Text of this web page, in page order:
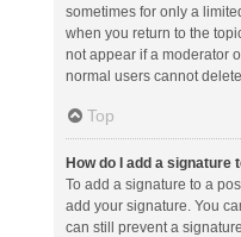
sometimes for only a
when you return to the
not appear if a moderator
normal users cannot
Top
How do I add a signature
To add a signature to a
add your signature. You
can still prevent a